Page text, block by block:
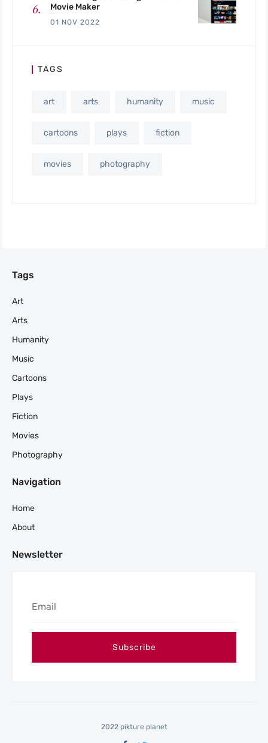
Movie Maker
01 NOV 2022
TAGS
art arts humanity music
cartoons plays fiction
movies photography
Tags
Art
Arts
Humanity
Music
Cartoons
Plays
Fiction
Movies
Photography
Navigation
Home
About
Newsletter
2022 pikture planet